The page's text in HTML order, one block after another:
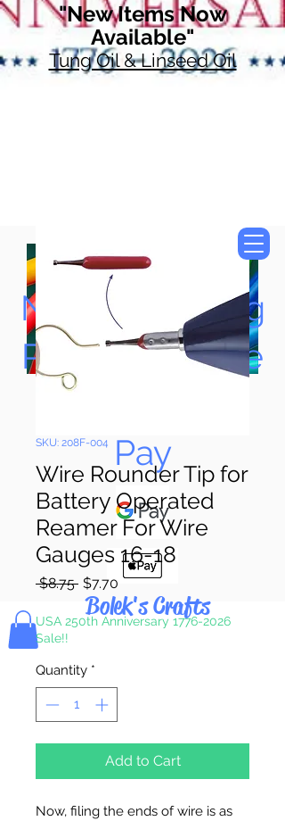
"New Items Now
Available"
Tung Oil & Linseed Oil
Now Accepting
Paypal, Google
Pay & Apple
Pay
Bolek's Crafts
SKU: 208F-004
Wire Rounder Tip for
Battery Operated
Reamer For Wire
Gauges 16-18
$8.75 Regular
Price
$7.70 Sale
Price
USA 250th Anniversary 1776-2026
Sale!!
Quantity *
Add to Cart
Now, filing the ends of wire is as